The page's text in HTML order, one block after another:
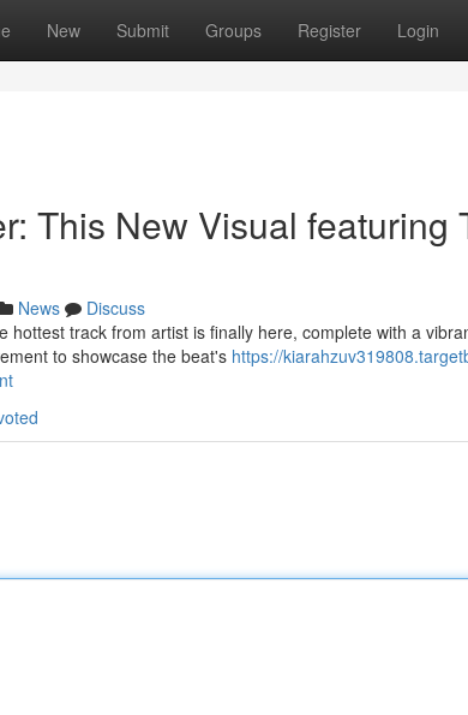
New Submit Groups Register Login
This New Visual featuring
News
Discuss
hottest track from artist is finally here, complete with a
to showcase the beat's https://